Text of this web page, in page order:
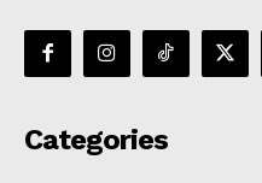
Categories